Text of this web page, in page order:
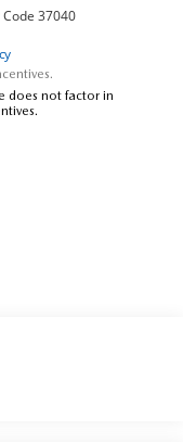
does not factor in